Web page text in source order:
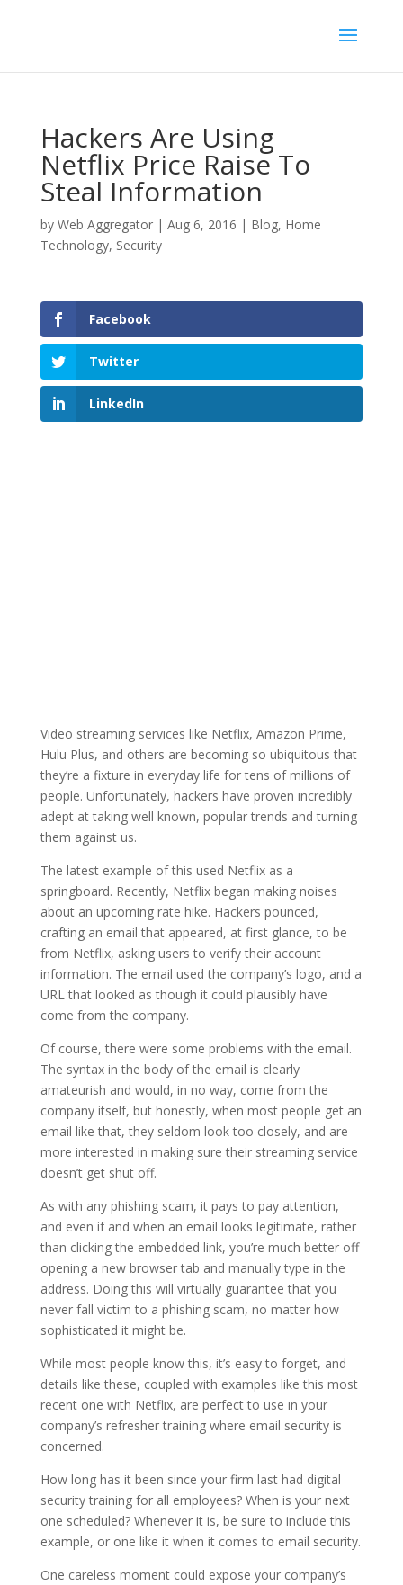
Hackers Are Using
Netflix Price Raise To
Steal Information
by Web Aggregator| Aug 6, 2016 | Blog, Home
Technology, Security
Facebook
Twitter
LinkedIn
Video streaming services like Netflix, Amazon Prime,
Hulu Plus, and others are becoming so ubiquitous that
they’re a fixture in everyday life for tens of millions of
people. Unfortunately, hackers have proven incredibly
adept at taking well known, popular trends and turning
them against us.
The latest example of this used Netflix as a
springboard. Recently, Netflix began making noises
about an upcoming rate hike. Hackers pounced,
crafting an email that appeared, at first glance, to be
from Netflix, asking users to verify their account
information. The email used the company’s logo, and a
URL that looked as though it could plausibly have
come from the company.
Of course, there were some problems with the email.
The syntax in the body of the email is clearly
amateurish and would, in no way, come from the
company itself, but honestly, when most people get an
email like that, they seldom look too closely, and are
more interested in making sure their streaming service
doesn’t get shut off.
As with any phishing scam, it pays to pay attention,
and even if and when an email looks legitimate, rather
than clicking the embedded link, you’re much better off
opening a new browser tab and manually type in the
address. Doing this will virtually guarantee that you
never fall victim to a phishing scam, no matter how
sophisticated it might be.
While most people know this, it’s easy to forget, and
details like these, coupled with examples like this most
recent one with Netflix, are perfect to use in your
company’s refresher training where email security is
concerned.
How long has it been since your firm last had digital
security training for all employees? When is your next
one scheduled? Whenever it is, be sure to include this
example, or one like it when it comes to email security.
One careless moment could expose your company’s